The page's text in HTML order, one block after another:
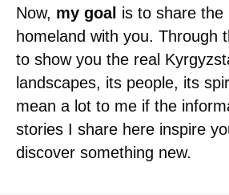
Now, my goal is to share
homeland with you. Through
to show you the real
landscapes, its people, its
mean a lot to me if the
stories I share here inspire
discover something new.